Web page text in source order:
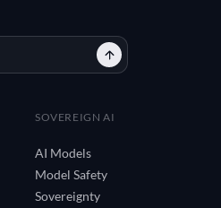
SOVEREIGN AI
AI Models
Model Safety
Sovereignty